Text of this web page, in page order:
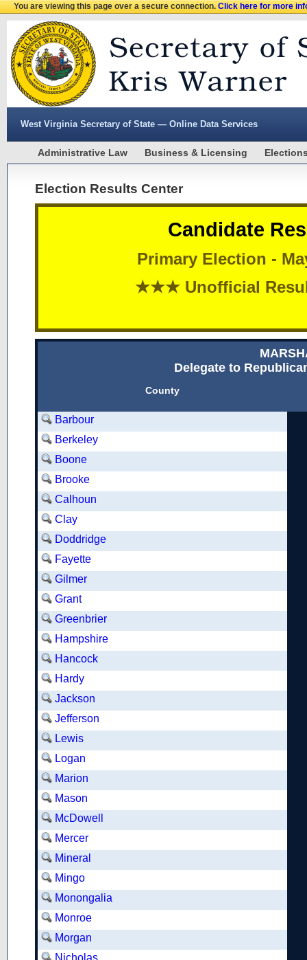
You are viewing this page over a secure connection.Click here for more
West Virginia Secretary of State — Online Data Services
Administrative Law Business & Licensing
Election Results Center
Candidate
Primary Election -
★★★ Unofficial
Delegate to
County
Barbour
Berkeley
Boone
Brooke
Calhoun
Clay
Doddridge
Fayette
Gilmer
Grant
Greenbrier
Hampshire
Hancock
Hardy
Jackson
Jefferson
Lewis
Logan
Marion
Mason
McDowell
Mercer
Mineral
Mingo
Monongalia
Monroe
Morgan
Nicholas